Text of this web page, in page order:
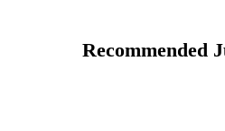
Recommended